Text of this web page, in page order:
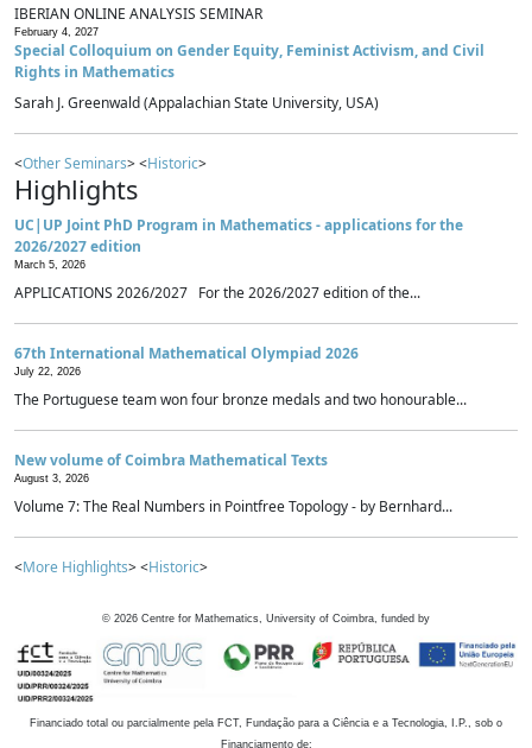
IBERIAN ONLINE ANALYSIS SEMINAR
February 4, 2027
Special Colloquium on Gender Equity, Feminist Activism, and Civil
Rights in Mathematics
Sarah J. Greenwald (Appalachian State University, USA)
<Other Seminars> <Historic>
Highlights
UC|UP Joint PhD Program in Mathematics - applications for the
2026/2027 edition
March 5, 2026
APPLICATIONS 2026/2027 For the 2026/2027 edition of the...
67th International Mathematical Olympiad 2026
July 22, 2026
The Portuguese team won four bronze medals and two honourable...
New volume of Coimbra Mathematical Texts
August 3, 2026
Volume 7: The Real Numbers in Pointfree Topology - by Bernhard...
<More Highlights> <Historic>
© 2026 Centre for Mathematics, University of Coimbra, funded by
Financiado total ou parcialmente pela FCT, Fundação para a Ciência e a Tecnologia, I.P., sob o
Financiamento de: